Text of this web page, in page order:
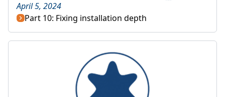
April 5, 2024
Part 10: Fixing installation depth